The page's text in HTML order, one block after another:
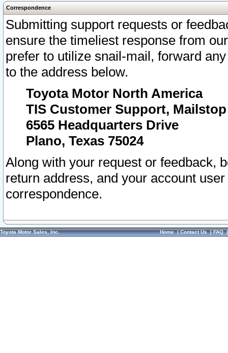
Correspondence
Submitting support requests or
ensure the timeliest response from
prefer to utilize snail-mail, forward
to the address below.
Toyota Motor North America
TIS Customer Support, Mailstop
6565 Headquarters Drive
Plano, Texas 75024
Along with your request or feedback,
return address, and your account
correspondence.
Toyota Motor Sales, Inc. Home|Contact Us|FAQ